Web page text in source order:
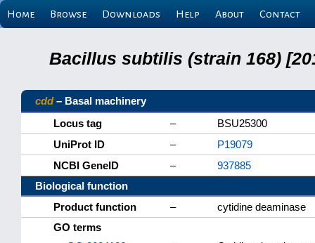
Home Browse Downloads Help About Contact
Bacillus subtilis (strain 168)
cdd– Basal machinery
Locus tag
–
BSU25300
UniProt ID
–
P19079
NCBI GeneID
–
937885
Biological function
Product function
–
cytidine deaminase
GO terms